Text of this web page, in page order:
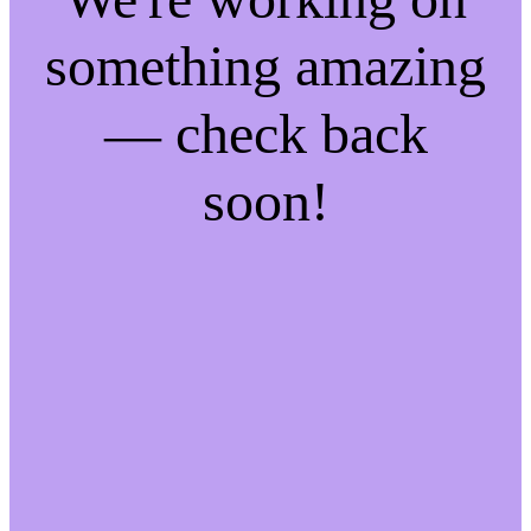
something amazing
— check back
soon!